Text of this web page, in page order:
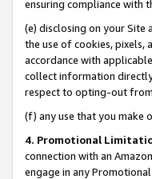
ensuring compliance with
(e) disclosing on your
the use of cookies, pixels,
accordance with
collect information
respect to opting-out
(f) any use that you make
4. Promotional
connection with an
engage in any